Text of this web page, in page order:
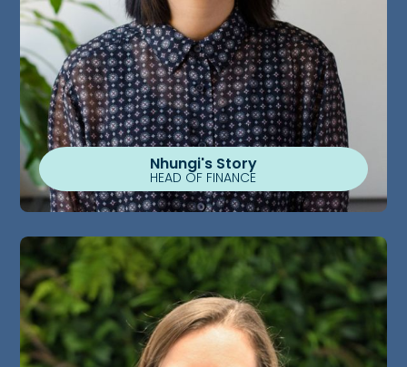
Nhungi's Story
HEAD OF FINANCE